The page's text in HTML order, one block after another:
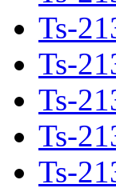
Ts-
Ts-
Ts-
Ts-
Ts-